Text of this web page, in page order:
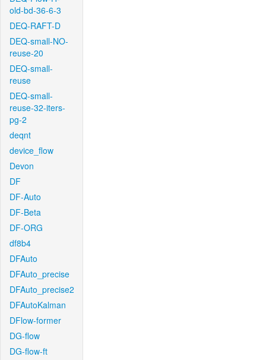
old-bd-36-6-3
DEQ-RAFT-D
DEQ-small-NO-
reuse-20
DEQ-small-
reuse
DEQ-small-
reuse-32-iters-
pg-2
deqnt
device_flow
Devon
DF
DF-Auto
DF-Beta
DF-ORG
df8b4
DFAuto
DFAuto_precise
DFAuto_precise2
DFAutoKalman
DFlow-former
DG-flow
DG-flow-ft